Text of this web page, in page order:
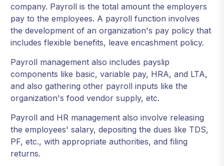
company. Payroll is the total amount the employers
pay to the employees. A payroll function involves
the development of an organization's pay policy that
includes flexible benefits, leave encashment policy.
Payroll management also includes payslip
components like basic, variable pay, HRA, and LTA,
and also gathering other payroll inputs like the
organization's food vendor supply, etc.
Payroll and HR management also involve releasing
the employees' salary, depositing the dues like TDS,
PF, etc., with appropriate authorities, and filing
returns.